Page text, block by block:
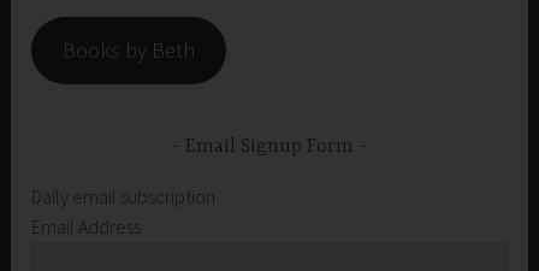
Books by Beth
Email Signup Form
Daily email subscription
Email Address